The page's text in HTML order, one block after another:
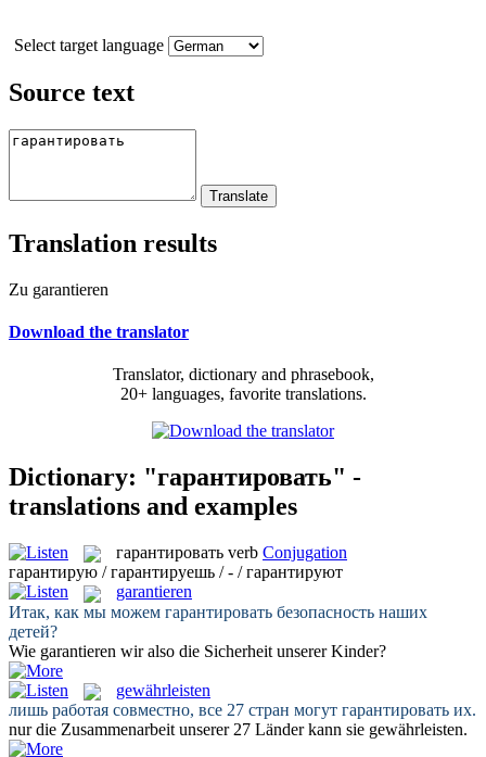
Select target language
Source text
Translation results
Zu garantieren
Download the translator
Translator, dictionary and phrasebook,
20+ languages, favorite translations.
Dictionary: "гарантировать" -
translations and examples
гарантировать verb Conjugation
гарантирую / гарантируешь / - / гарантируют
garantieren
Итак, как мы можем гарантировать безопасность наших
детей?
Wie garantieren wir also die Sicherheit unserer Kinder?
gewährleisten
лишь работая совместно, все 27 стран могут гарантировать их.
nur die Zusammenarbeit unserer 27 Länder kann sie gewährleisten.